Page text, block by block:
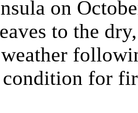
on
to the
condition for